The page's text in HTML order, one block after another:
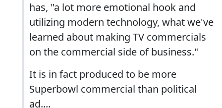
has, "a lot more emotional hook and
utilizing modern technology, what we've
learned about making TV commercials
on the commercial side of business."
It is in fact produced to be more
Superbowl commercial than political
ad....